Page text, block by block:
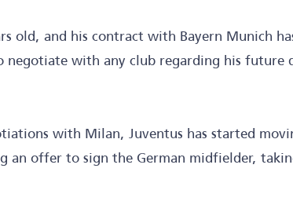
old, and his contract with Bayern Munich
negotiate with any club regarding his future
with Milan, Juventus has started
an offer to sign the German midfielder,